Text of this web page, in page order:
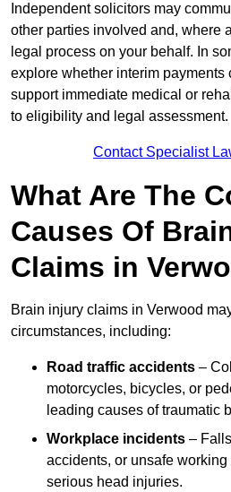
Independent solicitors may
other parties involved and, where
legal process on your behalf. In
explore whether interim payments
support immediate medical or
to eligibility and legal assessment.
Contact Specialist
What Are The
Causes Of
Claims in
Brain injury claims in Verwood
circumstances, including:
Road traffic accidents –
motorcycles, bicycles, or
leading causes of traumatic
Workplace incidents –
accidents, or unsafe
serious head injuries.